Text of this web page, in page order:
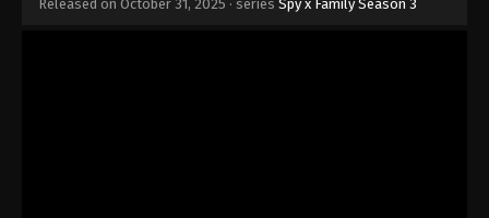
Released on October 31, 2025 · series Spy x Family Season 3